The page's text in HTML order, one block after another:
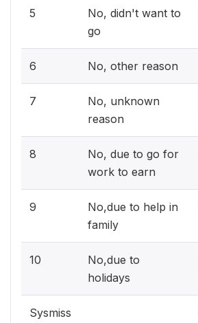
5
No, didn't want to
go
6 No, other reason
7
No, unknown
reason
8
No, due to go for
work to earn
9
No,due to help in
family
10
No,due to
holidays
Sysmiss